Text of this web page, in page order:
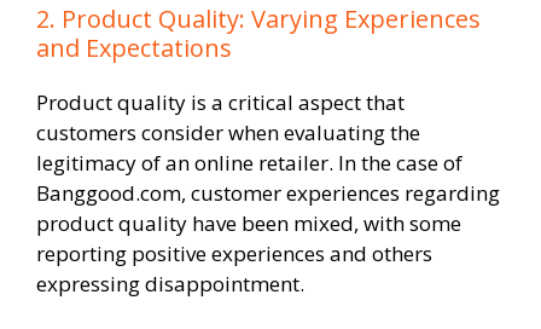
2. Product Quality: Varying Experiences
and Expectations
Product quality is a critical aspect that
customers consider when evaluating the
legitimacy of an online retailer. In the case of
Banggood.com, customer experiences regarding
product quality have been mixed, with some
reporting positive experiences and others
expressing disappointment.